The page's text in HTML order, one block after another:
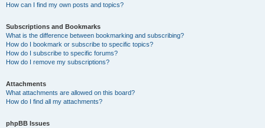
How can I find my own posts and topics?
Subscriptions and Bookmarks
What is the difference between bookmarking and subscribing?
How do I bookmark or subscribe to specific topics?
How do I subscribe to specific forums?
How do I remove my subscriptions?
Attachments
What attachments are allowed on this board?
How do I find all my attachments?
phpBB Issues